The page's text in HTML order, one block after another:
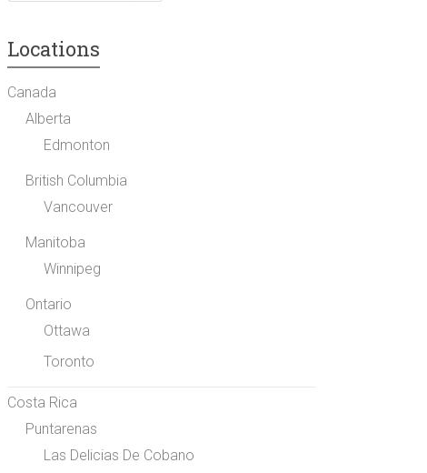
Locations
Canada
Alberta
Edmonton
British Columbia
Vancouver
Manitoba
Winnipeg
Ontario
Ottawa
Toronto
Costa Rica
Puntarenas
Las Delicias De Cobano